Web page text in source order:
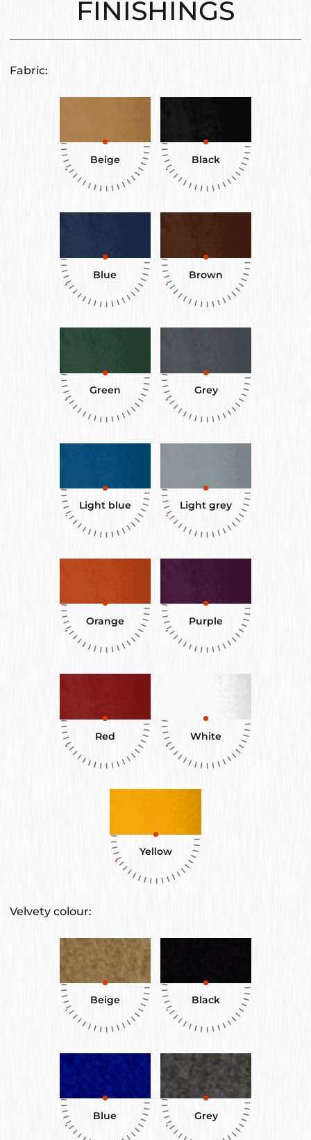
FINISHINGS
Fabric:
Beige Black
Blue Brown
Green Grey
Light blue Light grey
Orange Purple
Red White
Yellow
Velvety colour:
Beige Black
Blue Grey